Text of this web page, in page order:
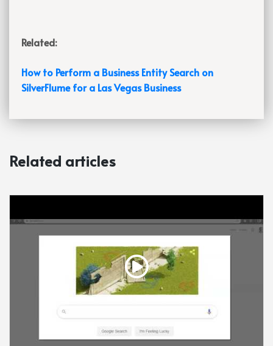
Related:
How to Perform a Business Entity Search on
SilverFlume for a Las Vegas Business
Related articles